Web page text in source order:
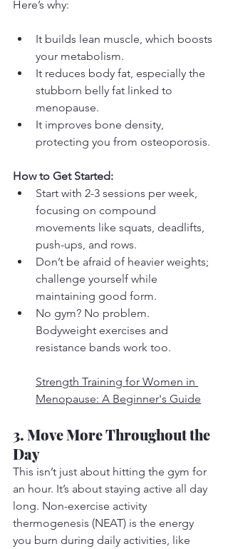
Here’s why:
It builds lean muscle, which boosts
your metabolism.
It reduces body fat, especially the
stubborn belly fat linked to
menopause.
It improves bone density,
protecting you from osteoporosis.
How to Get Started:
Start with 2-3 sessions per week,
focusing on compound
movements like squats, deadlifts,
push-ups, and rows.
Don’t be afraid of heavier weights;
challenge yourself while
maintaining good form.
No gym? No problem.
Bodyweight exercises and
resistance bands work too.
Strength Training for Women in
Menopause: A Beginner's Guide
3. Move More Throughout the
Day
This isn’t just about hitting the gym for
an hour. It’s about staying active all day
long. Non-exercise activity
thermogenesis (NEAT) is the energy
you burn during daily activities, like